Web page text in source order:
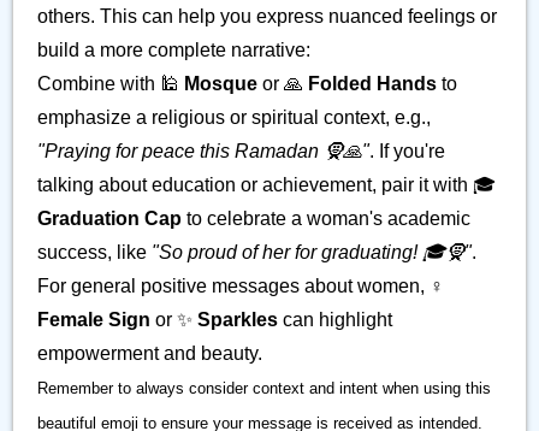
others. This can help you express nuanced feelings or
build a more complete narrative:
Combine with 🕌 Mosque or 🙏 Folded Hands to
emphasize a religious or spiritual context, e.g.,
"Praying for peace this Ramadan 🧕🙏". If you're
talking about education or achievement, pair it with 🎓
Graduation Cap to celebrate a woman's academic
success, like "So proud of her for graduating! 🎓🧕".
For general positive messages about women, ♀️
Female Sign or ✨ Sparkles can highlight
empowerment and beauty.
Remember to always consider context and intent when using this
beautiful emoji to ensure your message is received as intended.